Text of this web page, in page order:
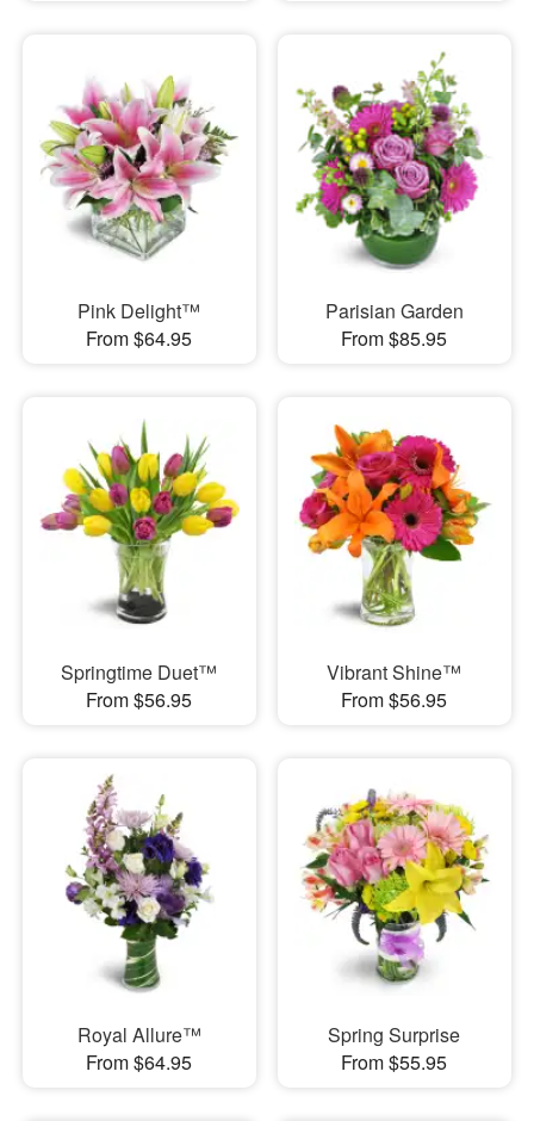
Pink Delight™
From $64.95
Parisian Garden
From $85.95
Springtime Duet™
From $56.95
Vibrant Shine™
From $56.95
Royal Allure™
From $64.95
Spring Surprise
From $55.95